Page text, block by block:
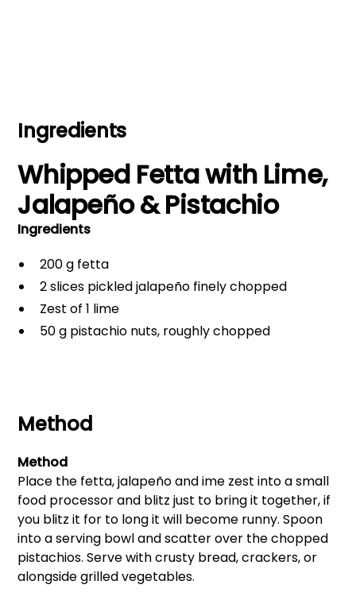
Ingredients
Whipped Fetta with Lime,
Jalapeño & Pistachio
Ingredients
200 g fetta
2 slices pickled jalapeño finely chopped
Zest of 1 lime
50 g pistachio nuts, roughly chopped
Method
Method
Place the fetta, jalapeño and ime zest into a small
food processor and blitz just to bring it together, if
you blitz it for to long it will become runny. Spoon
into a serving bowl and scatter over the chopped
pistachios. Serve with crusty bread, crackers, or
alongside grilled vegetables.